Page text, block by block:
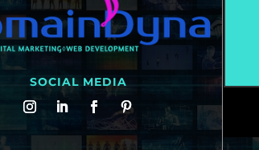
SOCIAL MEDIA